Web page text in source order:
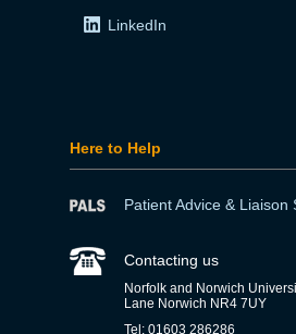
LinkedIn
Here to Help
Patient Advice & Liaison
Contacting us
Norfolk and Norwich
Lane Norwich NR4 7UY
Tel: 01603 286286